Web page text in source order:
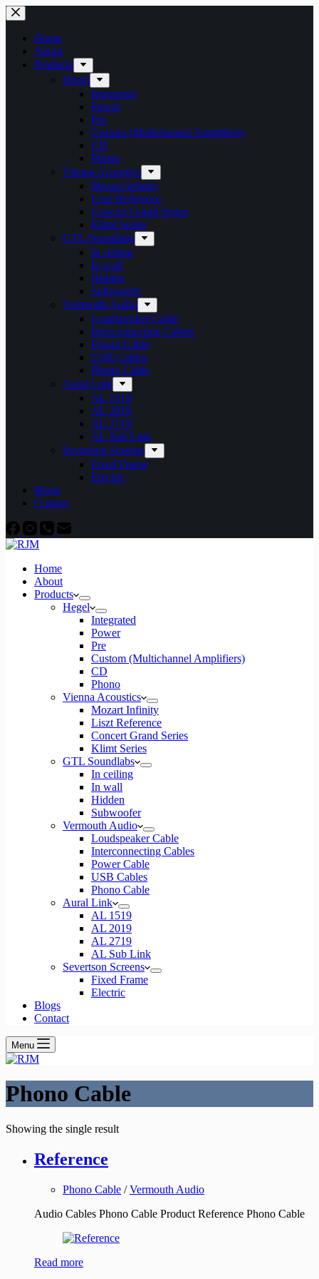
Skip
to
contentHome
About
Products
Hegel
Integrated
Power
Pre
Custom (Multichannel Amplifiers)
CD
Phono
Vienna Acoustics
Mozart Infinity
Liszt Reference
Concert Grand Series
Klimt Series
GTL Soundlabs
In ceiling
In wall
Hidden
Subwoofer
Vermouth Audio
Loudspeaker Cable
Interconnecting Cables
Power Cable
USB Cables
Phono Cable
Aural Link
AL 1519
AL 2019
AL 2719
AL Sub Link
Severtson Screens
Fixed Frame
Electric
Blogs
Contact
Home
About
Products
Hegel
Integrated
Power
Pre
Custom (Multichannel Amplifiers)
CD
Phono
Vienna Acoustics
Mozart Infinity
Liszt Reference
Concert Grand Series
Klimt Series
GTL Soundlabs
In ceiling
In wall
Hidden
Subwoofer
Vermouth Audio
Loudspeaker Cable
Interconnecting Cables
Power Cable
USB Cables
Phono Cable
Aural Link
AL 1519
AL 2019
AL 2719
AL Sub Link
Severtson Screens
Fixed Frame
Electric
Blogs
Contact
Menu
Phono Cable
Showing the single result
Reference
Phono Cable /Vermouth Audio
Audio Cables Phono Cable Product Reference Phono Cable
Read more